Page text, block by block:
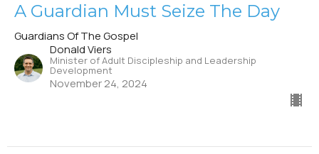
A Guardian Must Seize The Day
Guardians Of The Gospel
Donald Viers
Minister of Adult Discipleship and Leadership
Development
November 24, 2024